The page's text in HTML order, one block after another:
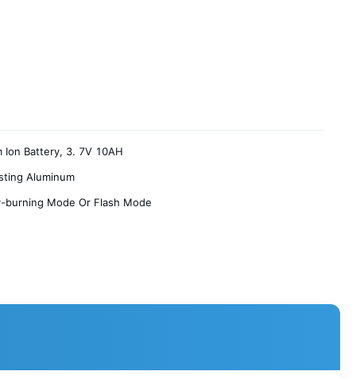
Ion Battery, 3. 7V 10AH
Aluminum
burning Mode Or Flash Mode